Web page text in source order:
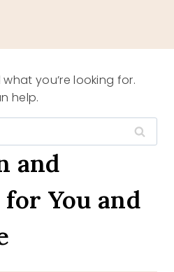
you’re looking for.
help.
and
You and